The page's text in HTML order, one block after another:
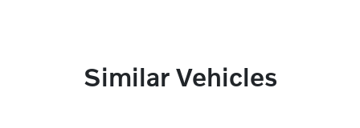
Similar Vehicles